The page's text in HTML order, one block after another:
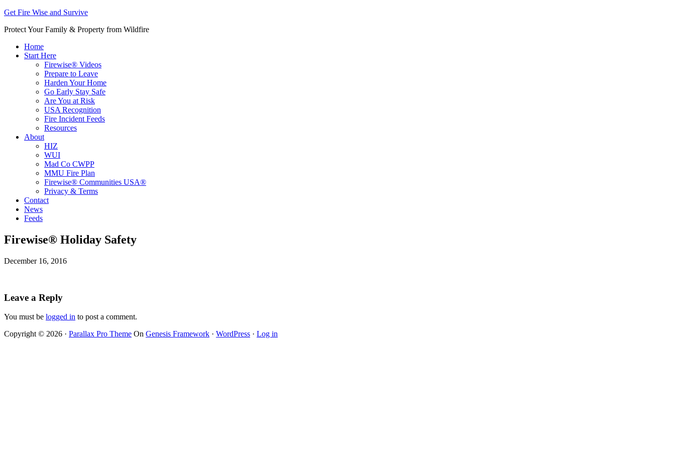
Get Fire Wise and Survive
Protect Your Family & Property from Wildfire
Home
Start Here
Firewise® Videos
Prepare to Leave
Harden Your Home
Go Early Stay Safe
Are You at Risk
USA Recognition
Fire Incident Feeds
Resources
About
HIZ
WUI
Mad Co CWPP
MMU Fire Plan
Firewise® Communities USA®
Privacy & Terms
Contact
News
Feeds
Firewise® Holiday Safety
December 16, 2016
Leave a Reply
You must be logged in to post a comment.
Copyright © 2026 · Parallax Pro Theme On Genesis Framework · WordPress · Log in